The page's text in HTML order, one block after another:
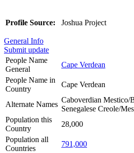
Profile Source: Joshua Project
General Info
Submit update
People Name
General
Cape Verdean
People Name in
Country
Cape Verdean
Alternate Names
Caboverdian Mestico/
Senegalese Creole/
Population this
Country
28,000
Population all
Countries
791,000